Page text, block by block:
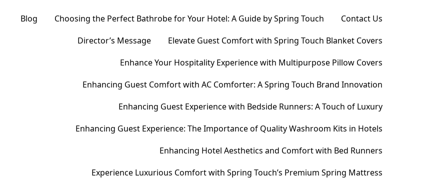
Blog Choosing the Perfect Bathrobe for Your Hotel: A Guide by Spring Touch
Contact Us
Director’s Message
Elevate Guest Comfort with Spring Touch Blanket Covers
Enhance Your Hospitality Experience with Multipurpose Pillow Covers
Enhancing Guest Comfort with AC Comforter: A Spring Touch Brand Innovation
Enhancing Guest Experience with Bedside Runners: A Touch of Luxury
Enhancing Guest Experience: The Importance of Quality Washroom Kits in Hotels
Enhancing Hotel Aesthetics and Comfort with Bed Runners
Experience Luxurious Comfort with Spring Touch’s Premium Spring Mattress